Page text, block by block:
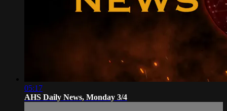
05:17
AHS Daily News, Monday 3/4